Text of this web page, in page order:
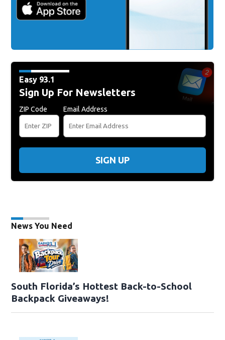
Easy 93.1
Sign Up For Newsletters
ZIP Code Email Address
SIGN UP
News You Need
South Florida’s Hottest Back-to-School
Backpack Giveaways!